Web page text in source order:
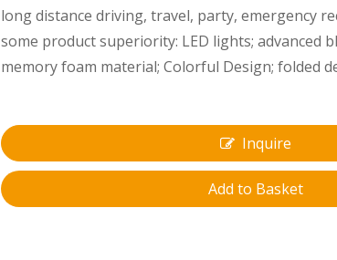
long distance driving, travel, party, emergency
some product superiority: LED lights; advanced
memory foam material; Colorful Design; folded
Inquire
Add to Basket